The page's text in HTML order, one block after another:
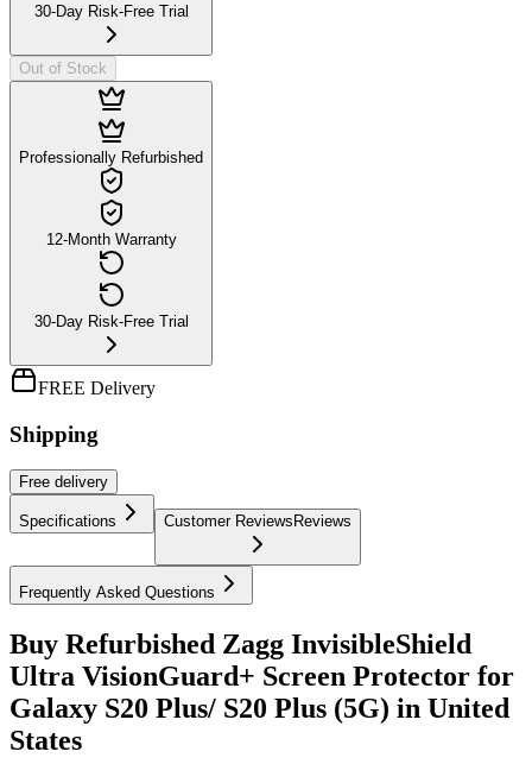
30-Day Risk-Free Trial
Out of Stock
Professionally Refurbished
12-Month Warranty
30-Day Risk-Free Trial
FREE Delivery
Shipping
Free delivery
Specifications Customer Reviews Reviews
Frequently Asked Questions
Buy Refurbished Zagg InvisibleShield
Ultra VisionGuard+ Screen Protector for
Galaxy S20 Plus/ S20 Plus (5G) in United
States